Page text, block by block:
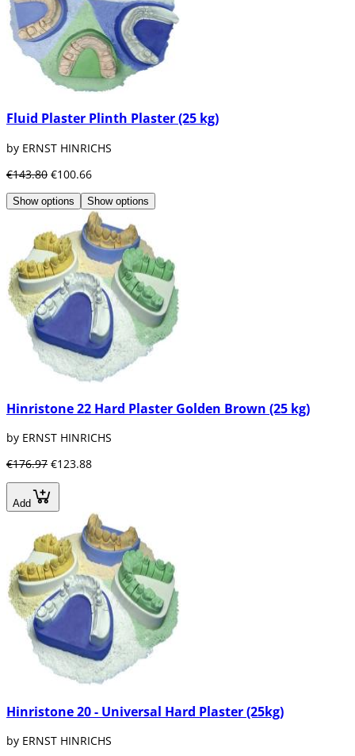
Fluid Plaster Plinth Plaster (25 kg)
by ERNST HINRICHS
€143.80 €100.66
Show options Show options
Hinristone 22 Hard Plaster Golden Brown (25 kg)
by ERNST HINRICHS
€176.97 €123.88
Add
Hinristone 20 - Universal Hard Plaster (25kg)
by ERNST HINRICHS